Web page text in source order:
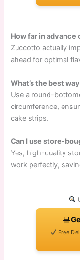
How far in advance
Zuccotto actually
ahead for optimal
What’s the best
Use a round-
circumference,
cake strips.
Can I use store-
Yes, high-quality
work perfectly,
Free